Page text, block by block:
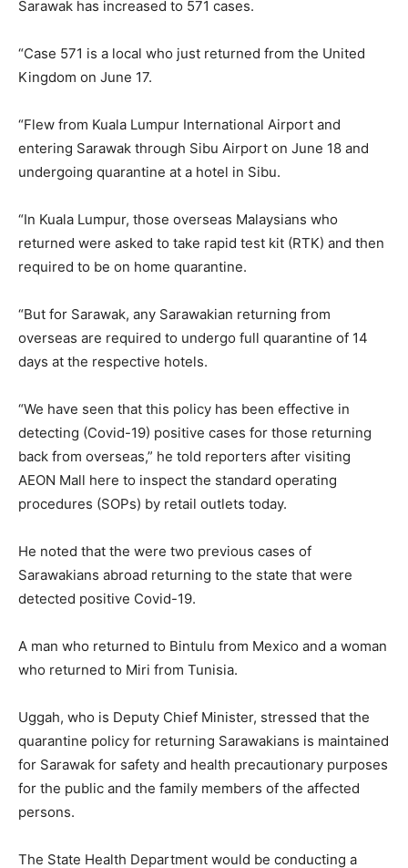
Sarawak has increased to 571 cases.
“Case 571 is a local who just returned from the United
Kingdom on June 17.
“Flew from Kuala Lumpur International Airport and
entering Sarawak through Sibu Airport on June 18 and
undergoing quarantine at a hotel in Sibu.
“In Kuala Lumpur, those overseas Malaysians who
returned were asked to take rapid test kit (RTK) and then
required to be on home quarantine.
“But for Sarawak, any Sarawakian returning from
overseas are required to undergo full quarantine of 14
days at the respective hotels.
“We have seen that this policy has been effective in
detecting (Covid-19) positive cases for those returning
back from overseas,” he told reporters after visiting
AEON Mall here to inspect the standard operating
procedures (SOPs) by retail outlets today.
He noted that the were two previous cases of
Sarawakians abroad returning to the state that were
detected positive Covid-19.
A man who returned to Bintulu from Mexico and a woman
who returned to Miri from Tunisia.
Uggah, who is Deputy Chief Minister, stressed that the
quarantine policy for returning Sarawakians is maintained
for Sarawak for safety and health precautionary purposes
for the public and the family members of the affected
persons.
The State Health Department would be conducting a